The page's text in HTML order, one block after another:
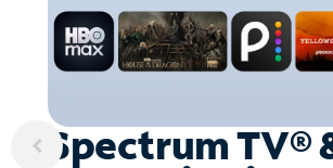
Spectrum TV®